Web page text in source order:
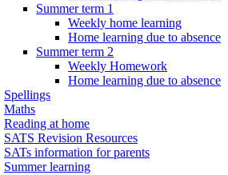
Summer term 1
Weekly home learning
Home learning due to absence
Summer term 2
Weekly Homework
Home learning due to absence
Spellings
Maths
Reading at home
SATS Revision Resources
SATs information for parents
Summer learning